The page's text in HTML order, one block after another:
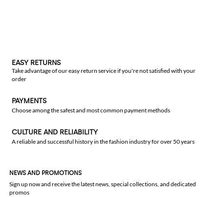
EASY RETURNS
Take advantage of our easy return service if you're not satisfied with your
order
PAYMENTS
Choose among the safest and most common payment methods
CULTURE AND RELIABILITY
A reliable and successful history in the fashion industry for over 50 years
NEWS AND PROMOTIONS
Sign up now and receive the latest news, special collections, and dedicated
promos